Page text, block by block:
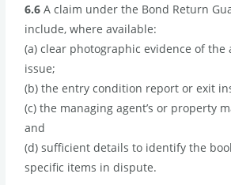
6.6 A claim under the Bond Return
include, where available:
(a) clear photographic evidence of the
issue;
(b) the entry condition report or exit
(c) the managing agent’s or property
and
(d) sufficient details to identify the
specific items in dispute.